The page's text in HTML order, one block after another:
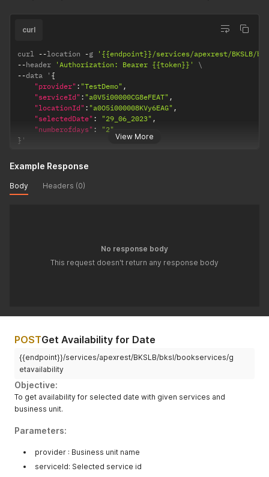
View More
curl
curl --location -g
'{{endpoint}}/services/apexrest/BKSLB/
--header 'Authorization: Bearer {{token}}'
--data ' {
"provider" : "TestDemo" ,
"serviceId" : "a0V5i00000CG8eFEAT" ,
"locationId" : "a0O5i000008KVy6EAG" ,
"selectedDate" : "29_06_2023" ,
"numberofdays" :
"2"
} '
Example Response
Body Headers (0)
No response body
This request doesn't return any response body
POSTGet Availability for Date
{{endpoint}}/services/apexrest/BKSLB/bksl/bookservices/g
etavailability
Objective:
To get availability for selected date with given services and
business unit.
Parameters:
provider : Business unit name
serviceId: Selected service id